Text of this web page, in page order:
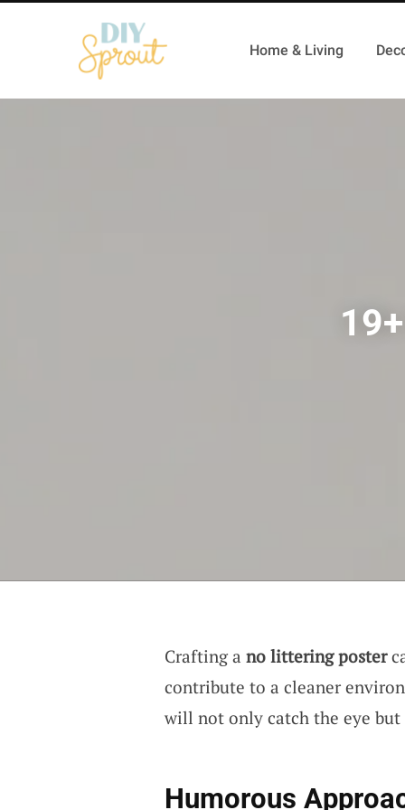
Home & Living
Crafting a no littering poster
contribute to a cleaner
will not only catch the eye
Humorous